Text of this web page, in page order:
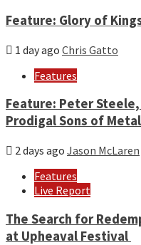
Feature: Glory of
1 day ago Chris Gatto
Features
Feature: Peter
Prodigal Sons of Metal
2 days ago Jason McLaren
Features
Live Report
The Search for
at Upheaval Festival